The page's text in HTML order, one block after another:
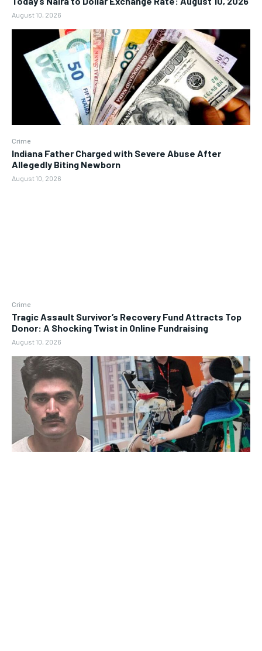
August 10, 2026
Crime
Indiana Father Charged with Severe Abuse After
Allegedly Biting Newborn
August 10, 2026
Crime
Tragic Assault Survivor’s Recovery Fund Attracts Top
Donor: A Shocking Twist in Online Fundraising
August 10, 2026